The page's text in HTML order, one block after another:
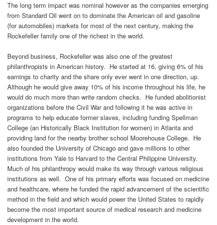
The long term impact was nominal however as the companies emerging
from Standard Oil went on to dominate the American oil and gasoline
(for automobiles) markets for most of the next century, making the
Rockefeller family one of the richest in the world.
Beyond business, Rockefeller was also one of the greatest
philanthropists in American history. He started at 16, giving 6% of his
earnings to charity and the share only ever went in one direction, up.
Although he would give away 10% of his income throughout his life, he
would do much more than write random checks. He funded abolitionist
organizations before the Civil War and following it he was active in
programs to help educate former slaves, including funding Spellman
College (an Historically Black Institution for women) in Atlanta and
providing land for the nearby brother school Moorehouse College. He
also founded the University of Chicago and gave millions to other
institutions from Yale to Harvard to the Central Philippine University.
Much of his philanthropy would make its way through various religious
institutions as well. One of his primary efforts was focused on medicine
and healthcare, where he funded the rapid advancement of the scientific
method in the field and which would power the United States to rapidly
become the most important source of medical research and medicine
development in the world.